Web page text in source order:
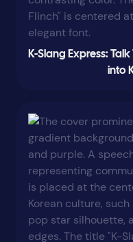
K-Slang Express:
into